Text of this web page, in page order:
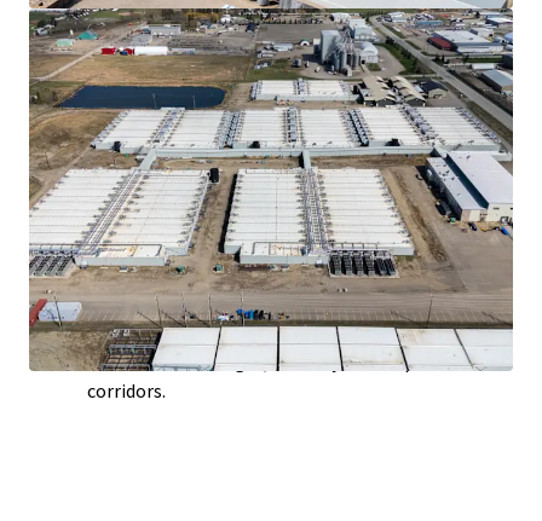
supply critical for large-scale industrial operations.
Potential Co-Generation Opportunities-
Leveraging Alberta's status as Canada's largest
producer of abundant and low-cost natural gas, a
future owner or tenant could implement this
highly efficient system to produce both electricity
and usable thermal energy from a single fuel
source.
Scalable Development Environment- Alberta's
physical capacity for expansion is underpinned by
vast, cost-effective land parcels and robust
infrastructure, including high-capacity power grids,
abundant natural gas, and major transportation
corridors.